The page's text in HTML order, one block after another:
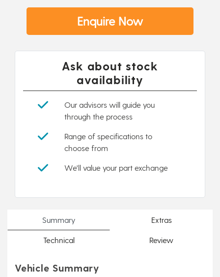
Enquire Now
Ask about stock
availability
Our advisors will guide you
through the process
Range of specifications to
choose from
We'll value your part exchange
Summary Extras
Technical Review
Vehicle Summary